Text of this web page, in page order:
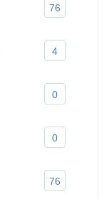
76
4
0
0
76